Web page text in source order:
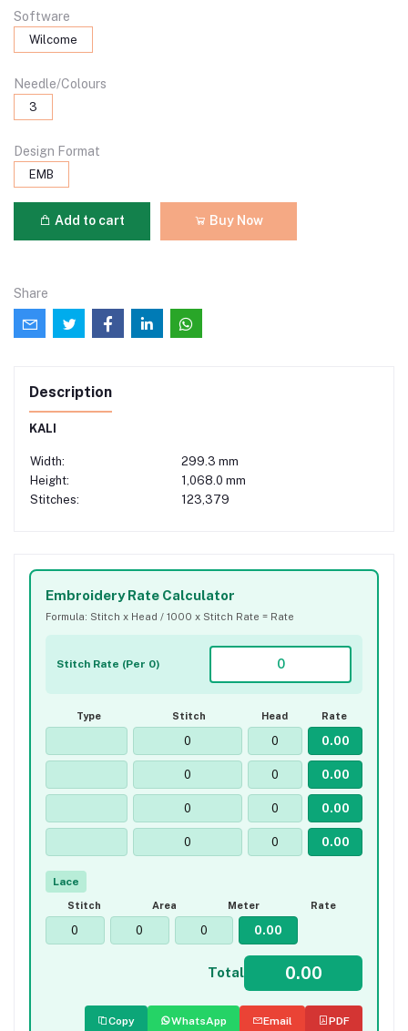
Software
Wilcome
Needle/Colours
3
Design Format
EMB
Add to cart Buy Now
Share
Description
KALI
Width:
299.3 mm
Height:
1,068.0 mm
Stitches:
123,379
Embroidery Rate Calculator
Formula: Stitch x Head / 1000 x Stitch Rate = Rate
Stitch Rate (Per 0)
Type Stitch Head Rate
Lace
Stitch Area Meter Rate
Total
Copy WhatsApp Email PDF